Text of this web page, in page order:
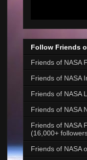
Follow Friends
Friends of NASA
Friends of NASA
Friends of NASA
Friends of NASA
Friends of NASA
(16,000+
Friends of NASA